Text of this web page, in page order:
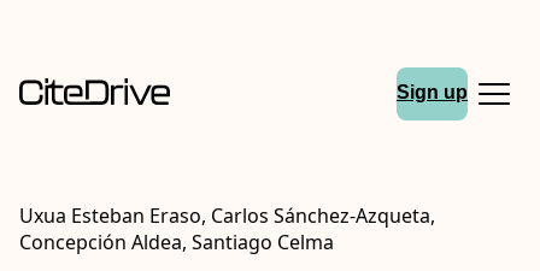
Sign up
Uxua Esteban Eraso, Carlos Sánchez-Azqueta,
Concepción Aldea, Santiago Celma